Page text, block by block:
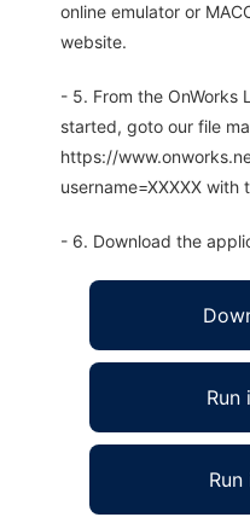
online emulator or
website.
- 5. From the OnWorks
started, goto our file
https://
username=XXXXX
- 6. Download the
Run
Run